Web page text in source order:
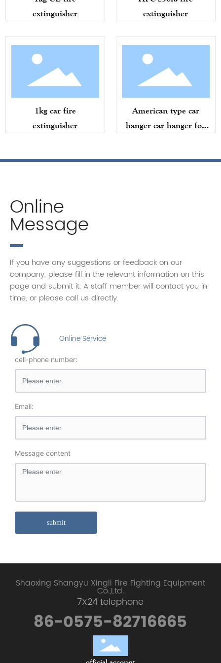
extinguisher
extinguisher
1kg car fire
extinguisher
American type car
hanger car hanger for
Online
Message
If you have any suggestions or feedback on our
company, please fill in the relevant information on this
page and submit it. A staff member will contact you in
time, or please call us directly.
Online Service
cell-phone number:
Email:
Message content
submit
Shaoxing Shangyu Xingli Fire Fighting Equipment
Co.,Ltd.
7X24 telephone
86-0575-82716665